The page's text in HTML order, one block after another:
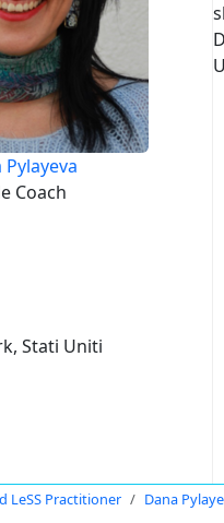
Pylayeva
Coach
Stati Uniti
LeSS Practitioner Dana